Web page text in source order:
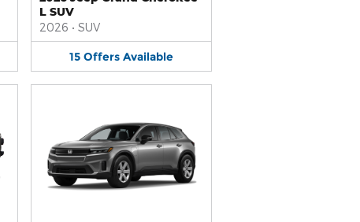
L SUV
2026 • SUV
15 Offers Available